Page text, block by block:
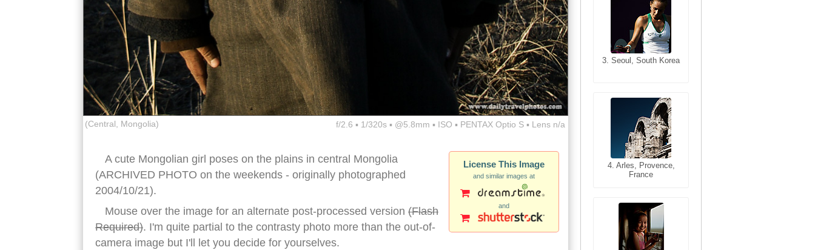
(Central, Mongolia) f/2.6 ▪ 1/320s ▪ @5.8mm ▪ ISO ▪ PENTAX Optio S ▪ Lens n/a
License This Image
and similar images at
and
A cute Mongolian girl poses on the plains in central Mongolia
(ARCHIVED PHOTO on the weekends - originally photographed
2004/10/21).
Mouse over the image for an alternate post-processed version (Flash
Required). I'm quite partial to the contrasty photo more than the out-of-
camera image but I'll let you decide for yourselves.
3. Seoul, South Korea
4. Arles, Provence,
France
3. Cairo, Egypt
4. Bangkok, Thailand